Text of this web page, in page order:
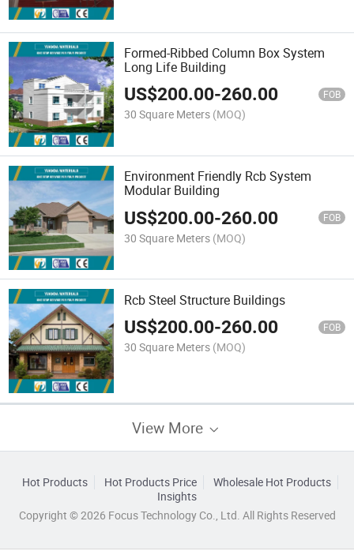
Formed-Ribbed Column Box System
Long Life Building
US$200.00-260.00 FOB
30 Square Meters (MOQ)
Environment Friendly Rcb System
Modular Building
US$200.00-260.00 FOB
30 Square Meters (MOQ)
Rcb Steel Structure Buildings
US$200.00-260.00 FOB
30 Square Meters (MOQ)
View More
Hot Products Hot Products Price
Wholesale Hot Products
Insights
Copyright © 2026 Focus Technology Co., Ltd. All Rights Reserved